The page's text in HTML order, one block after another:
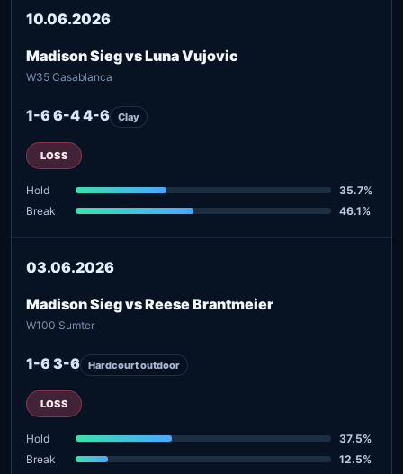
10.06.2026
Madison Sieg vs Luna Vujovic
W35 Casablanca
1-6 6-4 4-6 Clay
LOSS
Hold
35.7%
Break
46.1%
03.06.2026
Madison Sieg vs Reese Brantmeier
W100 Sumter
1-6 3-6 Hardcourt outdoor
LOSS
Hold
37.5%
Break
12.5%